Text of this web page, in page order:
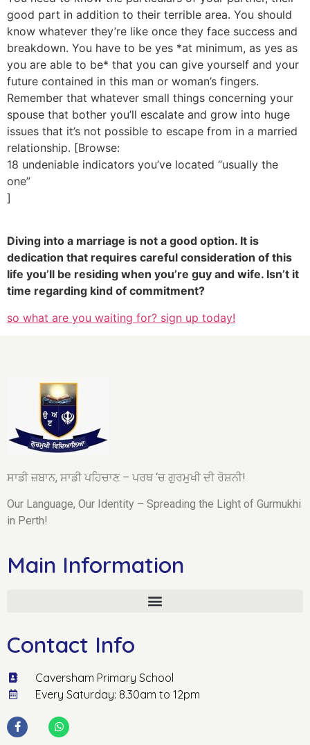
good part in addition to their terrible area. You should
know whatever they’re like once they face success and
breakdown. You have to be yes *at minimum, as yes as
you are able to be* that you can give yourself and your
future contained in this man or woman’s fingers.
Remember that whatever small things concerning your
spouse that bother you’ll escalate and grow into huge
issues that it’s not possible to escape from in a married
relationship. [Browse:
18 undeniable indicators you’ve located “usually the
one”
]
Diving into a marriage is not a good option. It is
dedication that requires careful consideration of this
life you’ll be residing when you’re guy and wife. Isn’t it
time regarding kind of commitment?
so what are you waiting for? sign up today!
ਸਾਡੀ ਜ਼ਬਾਨ, ਸਾਡੀ ਪਹਿਚਾਣ – ਪਰਥ ‘ਚ ਗੁਰਮੁਖੀ ਦੀ ਰੋਸ਼ਨੀ!
Our Language, Our Identity – Spreading the Light of Gurmukhi
in Perth!
Main Information
Contact Info
Caversham Primary School
Every Saturday: 8.30am to 12pm